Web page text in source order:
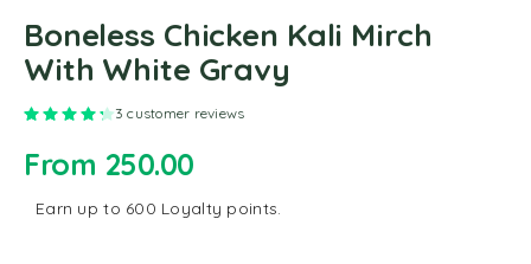
Boneless Chicken Kali Mirch
With White Gravy
Rated4.33out of 5 based on
3 customer reviews
From 250.00
Earn up to 600 Loyalty points.